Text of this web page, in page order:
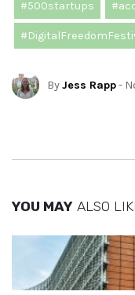
#500startups
ByJess Rapp-
YOU MAY ALSO